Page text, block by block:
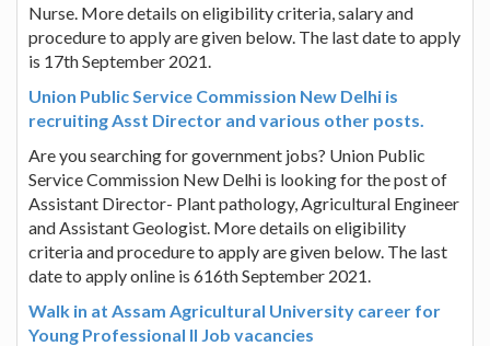
Nurse. More details on eligibility criteria, salary and
procedure to apply are given below. The last date to apply
is 17th September 2021.
Union Public Service Commission New Delhi is
recruiting Asst Director and various other posts.
Are you searching for government jobs? Union Public
Service Commission New Delhi is looking for the post of
Assistant Director- Plant pathology, Agricultural Engineer
and Assistant Geologist. More details on eligibility
criteria and procedure to apply are given below. The last
date to apply online is 616th September 2021.
Walk in at Assam Agricultural University career for
Young Professional II Job vacancies